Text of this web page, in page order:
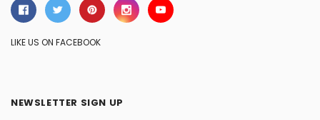
LIKE US ON FACEBOOK
NEWSLETTER SIGN UP